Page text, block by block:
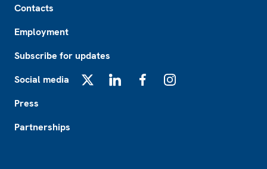
Contacts
Employment
Subscribe for updates
Social media
Press
Partnerships